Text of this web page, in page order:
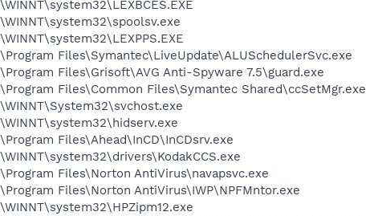
Files\Symantec\LiveUpdate\ALUSchedulerSvc.exe
Files\Grisoft\AVG Anti-Spyware 7.5\guard.exe
Files\Common Files\Symantec Shared\ccSetMgr.exe
Files\Ahead\InCD\InCDsrv.exe
Files\Norton AntiVirus\navapsvc.exe
Files\Norton AntiVirus\IWP\NPFMntor.exe